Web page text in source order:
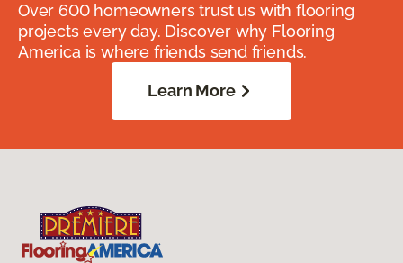
Over 600 homeowners trust us with flooring
projects every day. Discover why Flooring
America is where friends send friends.
Learn More